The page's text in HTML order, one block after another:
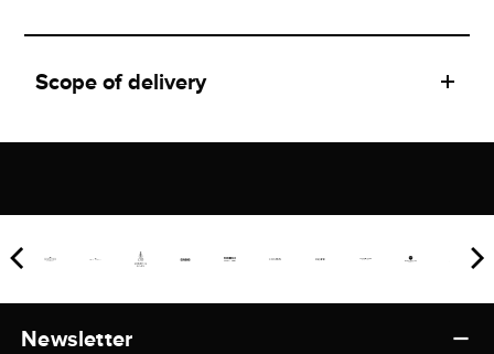
Scope of delivery
Newsletter